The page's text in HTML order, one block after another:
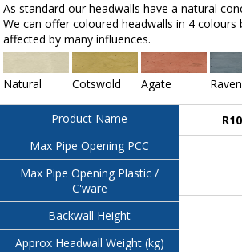
As standard our headwalls have a natural
We can offer coloured headwalls in 4 colours
affected by many influences.
Natural Cotswold Agate
Product Name
Max Pipe Opening PCC
Max Pipe Opening Plastic /
C'ware
Backwall Height
Approx Headwall Weight (kg)